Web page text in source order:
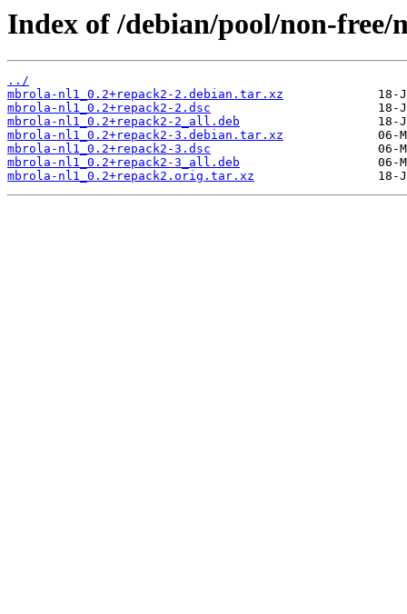
Index of /debian/pool/non-
../
mbrola-nl1_0.2+repack2-2.debian.tar.xz
mbrola-nl1_0.2+repack2-2.dsc
mbrola-nl1_0.2+repack2-2_all.deb
mbrola-nl1_0.2+repack2-3.debian.tar.xz
mbrola-nl1_0.2+repack2-3.dsc
mbrola-nl1_0.2+repack2-3_all.deb
mbrola-nl1_0.2+repack2.orig.tar.xz